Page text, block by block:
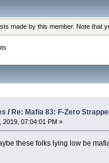
made by this member. Note
/ Re: Mafia 83: F-Zero
2019, 07:04:01 PM »
these folks lying low be